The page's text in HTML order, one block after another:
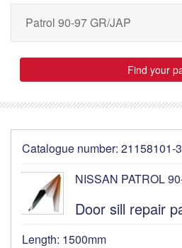
Find your
Catalogue number: 21158101-3
NISSAN PATROL
Door sill repair
Length: 1500mm